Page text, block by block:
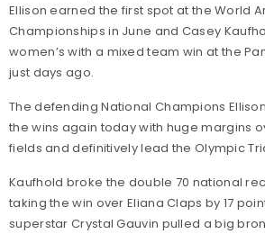
Ellison earned the first spot at the World
Championships in June and Casey
women’s with a mixed team win at the
just days ago.
The defending National Champions
the wins again today with huge margins
fields and definitively lead the Olympic
Kaufhold broke the double 70 national
taking the win over Eliana Claps by 17
superstar Crystal Gauvin pulled a big